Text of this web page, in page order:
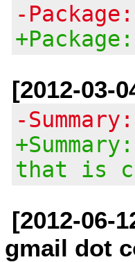
-
[2012-03-
-
that is
[2012-06-
gmail dot